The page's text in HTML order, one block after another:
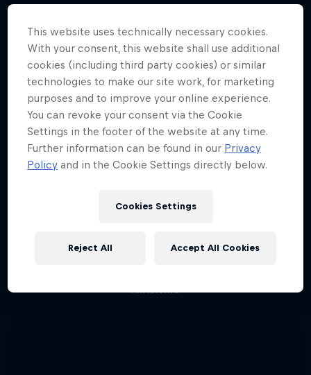
This website uses technically necessary cookies.
With your consent, this website shall use additional
cookies (including third party cookies) or similar
technologies to make our site work, for marketing
purposes and to improve your online experience.
You can revoke your consent via the Cookie
Settings in the footer of the website at any time.
Further information can be found in our Privacy
Policy and in the Cookie Settings directly below.
Cookies Settings
Reject All Accept All Cookies